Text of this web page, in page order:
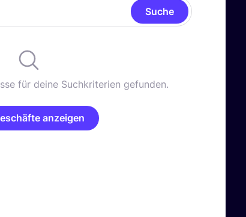
Suche
für deine Suchkriterien gefunden.
anzeigen